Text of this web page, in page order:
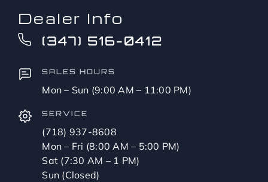
Dealer Info
(347) 516-0412
SALES HOURS
Mon – Sun (9:00 AM – 11:00 PM)
SERVICE
(718) 937-8608
Mon – Fri (8:00 AM – 5:00 PM)
Sat (7:30 AM – 1 PM)
Sun (Closed)